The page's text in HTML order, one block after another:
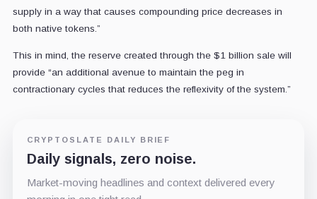
supply in a way that causes compounding price decreases in
both native tokens.”
This in mind, the reserve created through the $1 billion sale will
provide “an additional avenue to maintain the peg in
contractionary cycles that reduces the reflexivity of the system.”
CRYPTOSLATE DAILY BRIEF
Daily signals, zero noise.
Market-moving headlines and context delivered every